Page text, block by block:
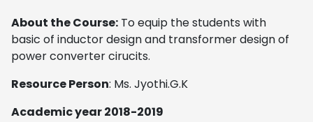
About the Course: To equip the students with
basic of inductor design and transformer design of
power converter cirucits.
Resource Person: Ms. Jyothi.G.K
Academic year 2018-2019